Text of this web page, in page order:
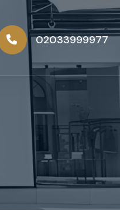
02033999977